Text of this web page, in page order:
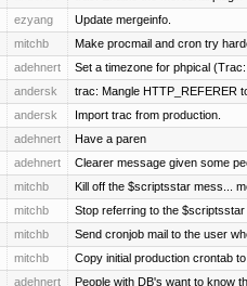
ezyang Update mergeinfo.
mitchb Make procmail and cron try
adehnert Set a timezone for phpical
andersk trac: Mangle HTTP_REFERER
andersk Import trac from production.
adehnert Have a paren
adehnert Clearer message given some
mitchb Kill off the $scriptsstar mess...
mitchb Stop referring to the
mitchb Send cronjob mail to the user
mitchb Copy initial production crontab
adehnert People with DB's want to know